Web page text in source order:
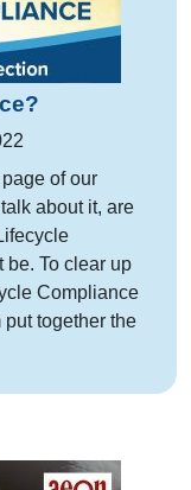
of our
about it, are
be. To clear up
Compliance
together the